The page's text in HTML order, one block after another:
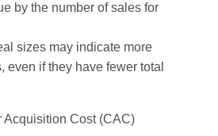
by the number of sales for
sizes may indicate more
even if they have fewer total
Acquisition Cost (CAC)